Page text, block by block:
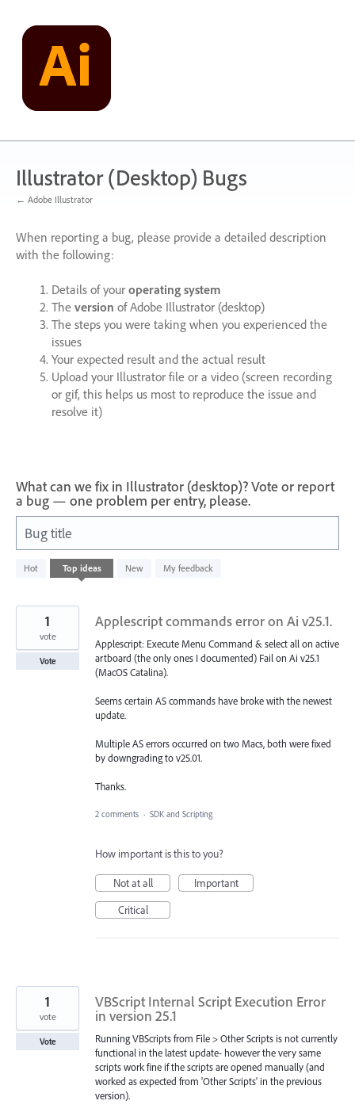
content
Illustrator (Desktop) Bugs
← Adobe Illustrator
When reporting a bug, please provide a detailed description
with the following:
Details of your operating system
The version of Adobe Illustrator (desktop)
The steps you were taking when you experienced the
issues
Your expected result and the actual result
Upload your Illustrator file or a video (screen recording
or gif, this helps us most to reproduce the issue and
resolve it)
What can we fix in Illustrator (desktop)? Vote or report
a bug — one problem per entry, please.
Bug title
Hot Top ideas New My feedback
93
results
Applescript commands error on Ai v25.1.
Applescript: Execute Menu Command & select all on active
artboard (the only ones I documented) Fail on Ai v25.1
(MacOS Catalina).
Seems certain AS commands have broke with the newest
update.
Multiple AS errors occurred on two Macs, both were fixed
by downgrading to v25.01.
Thanks.
1
vote
Vote
2 comments · SDK and Scripting
How important is this to you?
Not at all
Important
Critical
VBScript Internal Script Execution Error
in version 25.1
Running VBScripts from File > Other Scripts is not currently
functional in the latest update- however the very same
scripts work fine if the scripts are opened manually (and
worked as expected from 'Other Scripts' in the previous
version).
1
vote
Vote